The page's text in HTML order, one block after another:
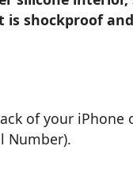
shockproof
of your iPhone
Number).